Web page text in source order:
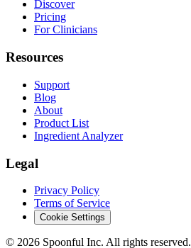
Discover
Pricing
For Clinicians
Resources
Support
Blog
About
Product List
Ingredient Analyzer
Legal
Privacy Policy
Terms of Service
Cookie Settings
© 2026 Spoonful Inc. All rights reserved.